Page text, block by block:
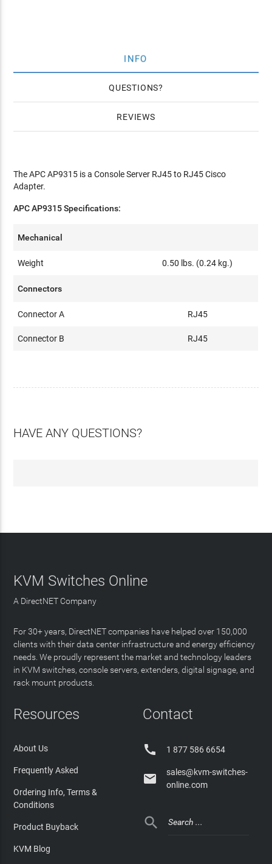
INFO
QUESTIONS
REVIEWS
The APC AP9315 is a Console Server RJ45 to RJ45 Cisco
Adapter.
APC AP9315 Specifications:
Mechanical
Weight 0.50 lbs. (0.24 kg.)
Connectors
Connector A RJ45
Connector B RJ45
HAVE ANY QUESTIONS?
KVM Switches Online
A DirectNET Company
For 30+ years, DirectNET companies have helped over 150,000
clients with their data center infrastructure and energy efficiency
needs. We proudly represent the market and technology leaders
in KVM switches, console servers, extenders, digital signage, and
rack mount products.
Resources
About Us
Frequently Asked
Ordering Info, Terms &
Conditions
Product Buyback
KVM Blog
Contact
 1 877 586 6654

sales@kvm-switches-
online.com
